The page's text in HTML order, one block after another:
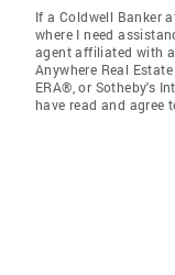
If a Coldwell Banker
where I need
agent affiliated with
Anywhere Real
ERA®, or Sotheby's
have read and agree